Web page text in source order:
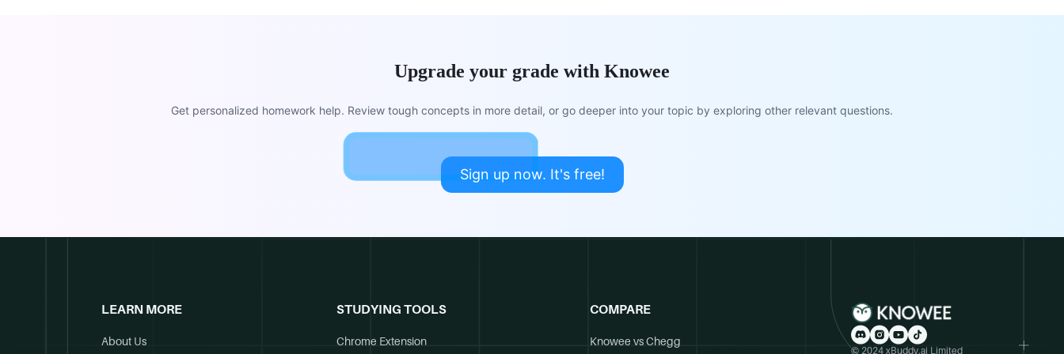
Upgrade your grade with Knowee
Get personalized homework help. Review tough concepts in more detail, or go deeper into your topic by exploring other relevant questions.
Sign up now. It's free!
LEARN MORE
About Us
STUDYING TOOLS
Chrome Extension
COMPARE
Knowee vs Chegg
© 2024 xBuddy.ai Limited